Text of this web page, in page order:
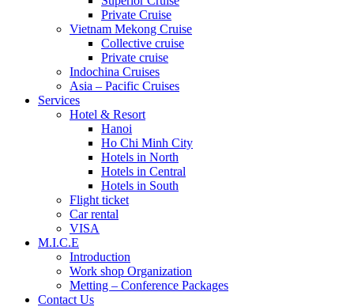
Private Cruise
Vietnam Mekong Cruise
Collective cruise
Private cruise
Indochina Cruises
Asia – Pacific Cruises
Services
Hotel & Resort
Hanoi
Ho Chi Minh City
Hotels in North
Hotels in Central
Hotels in South
Flight ticket
Car rental
VISA
M.I.C.E
Introduction
Work shop Organization
Metting – Conference Packages
Contact Us